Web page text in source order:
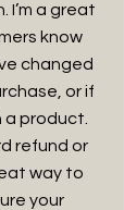
I’m a great
know
changed
or if
a product.
refund or
way to
your